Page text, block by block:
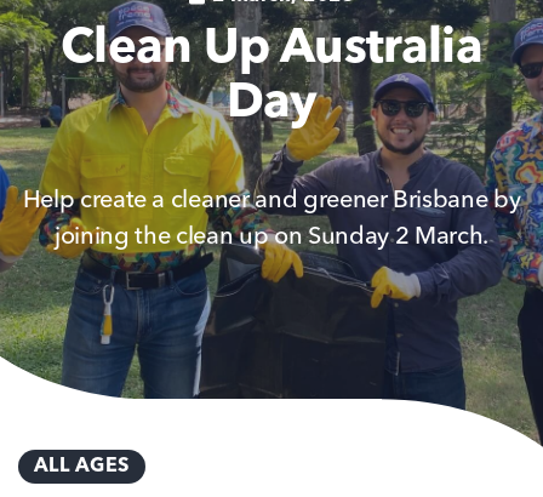
Clean Up Australia
Day
Help create a cleaner and greener Brisbane by
joining the clean up on Sunday 2 March.
ALL AGES